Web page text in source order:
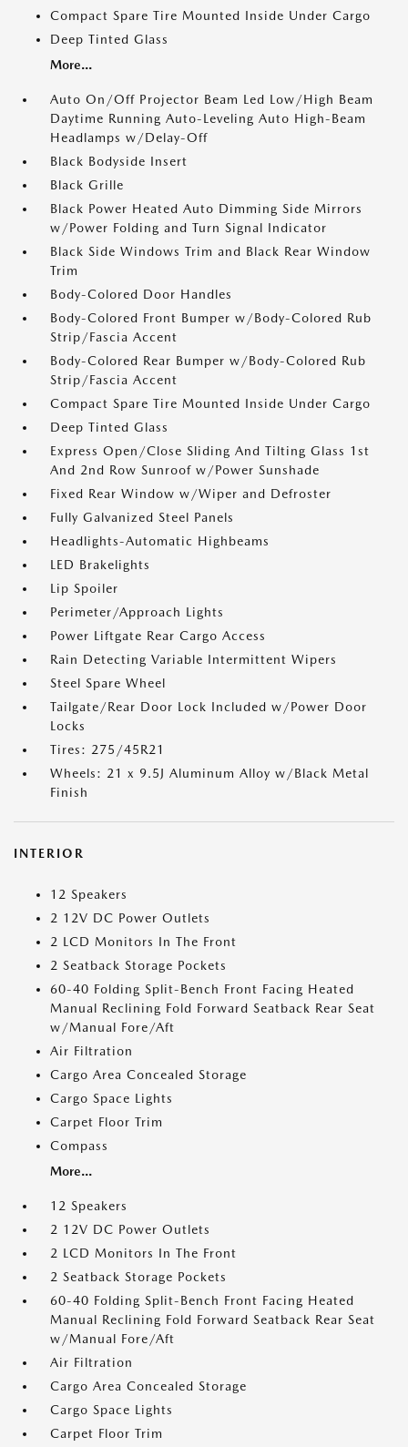
Compact Spare Tire Mounted Inside Under Cargo
Deep Tinted Glass
More...
Auto On/Off Projector Beam Led Low/High Beam
Daytime Running Auto-Leveling Auto High-Beam
Headlamps w/Delay-Off
Black Bodyside Insert
Black Grille
Black Power Heated Auto Dimming Side Mirrors
w/Power Folding and Turn Signal Indicator
Black Side Windows Trim and Black Rear Window
Trim
Body-Colored Door Handles
Body-Colored Front Bumper w/Body-Colored Rub
Strip/Fascia Accent
Body-Colored Rear Bumper w/Body-Colored Rub
Strip/Fascia Accent
Compact Spare Tire Mounted Inside Under Cargo
Deep Tinted Glass
Express Open/Close Sliding And Tilting Glass 1st
And 2nd Row Sunroof w/Power Sunshade
Fixed Rear Window w/Wiper and Defroster
Fully Galvanized Steel Panels
Headlights-Automatic Highbeams
LED Brakelights
Lip Spoiler
Perimeter/Approach Lights
Power Liftgate Rear Cargo Access
Rain Detecting Variable Intermittent Wipers
Steel Spare Wheel
Tailgate/Rear Door Lock Included w/Power Door
Locks
Tires: 275/45R21
Wheels: 21 x 9.5J Aluminum Alloy w/Black Metal
Finish
INTERIOR
12 Speakers
2 12V DC Power Outlets
2 LCD Monitors In The Front
2 Seatback Storage Pockets
60-40 Folding Split-Bench Front Facing Heated
Manual Reclining Fold Forward Seatback Rear Seat
w/Manual Fore/Aft
Air Filtration
Cargo Area Concealed Storage
Cargo Space Lights
Carpet Floor Trim
Compass
More...
12 Speakers
2 12V DC Power Outlets
2 LCD Monitors In The Front
2 Seatback Storage Pockets
60-40 Folding Split-Bench Front Facing Heated
Manual Reclining Fold Forward Seatback Rear Seat
w/Manual Fore/Aft
Air Filtration
Cargo Area Concealed Storage
Cargo Space Lights
Carpet Floor Trim